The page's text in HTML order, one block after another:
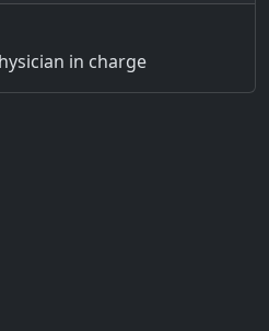
in charge